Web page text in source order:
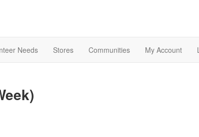
Needs Stores Communities My Account